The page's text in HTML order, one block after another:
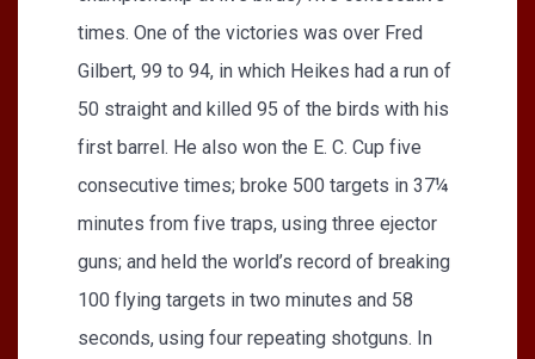
times. One of the victories was over Fred
Gilbert, 99 to 94, in which Heikes had a run of
50 straight and killed 95 of the birds with his
first barrel. He also won the E. C. Cup five
consecutive times; broke 500 targets in 37¼
minutes from five traps, using three ejector
guns; and held the world’s record of breaking
100 flying targets in two minutes and 58
seconds, using four repeating shotguns. In